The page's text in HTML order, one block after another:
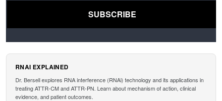
RNAI EXPLAINED
Dr. Bersell explores RNA interference (RNAi) technology and its applications in
treating ATTR-CM and ATTR-PN. Learn about mechanism of action, clinical
evidence, and patient outcomes.